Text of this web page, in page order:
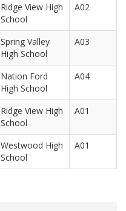
Ridge View High
School
A02
Spring Valley
High School
A03
Nation Ford
High School
A04
Ridge View High
School
A01
Westwood High
School
A01